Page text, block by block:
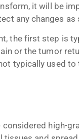
it will be
any changes as
the first step is
or the tumor
typically used
high-